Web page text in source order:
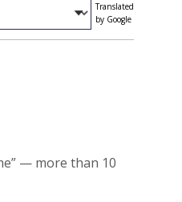
Translated
by Google
— more than 10